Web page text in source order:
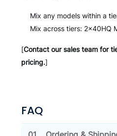
Mix any models within a
Mix across tiers: 2×40HQ
[Contact our sales team for
pricing.]
FAQ